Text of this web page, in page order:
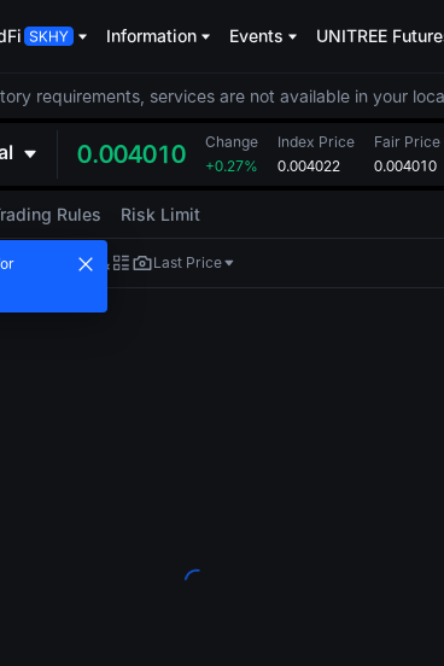
Information Events UNITREE
requirements, services are not available in your
0.004010
Change
+0.27%
Index Price
0.004022
Fair Price
0.004010
Rules Risk Limit
1D Last Price